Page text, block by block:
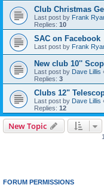
Club Christmas
Last post by Frank
Replies: 10
SAC on Facebook
Last post by Frank
New club 10''
Last post by Dave Lillis
Replies: 3
Clubs 12"
Last post by Dave Lillis
Replies: 12
New Topic
FORUM PERMISSIONS